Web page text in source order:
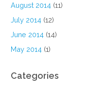
August 2014 (11)
July 2014 (12)
June 2014 (14)
May 2014 (1)
Categories